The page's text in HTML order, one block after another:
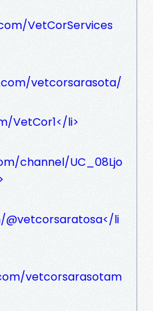
VetCorServices
vetcorsarasota/
VetCor1</li>
channel/UC_08Ljo
li
vetcorsarasotam